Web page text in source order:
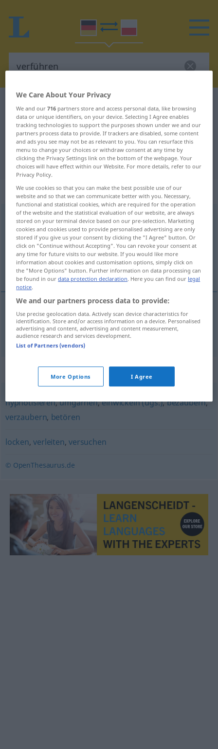
German-Polish translation for
"verführen"
"verführen" Polish translation
„verführen“
verführen <verführen>
Overview of all translations
(For more details, click/tap on the translation)
uwodzić
uwodzić<uwieść> verführenFrau, Mann
Synonyms for "verführen"
hypnotisieren,umgarnen,einwickeln (ugs.),bezaubern,
verzaubern, betören
locken,verleiten,versuchen
© OpenThesaurus.de
We Care About Your Privacy
We and our716 partners store and access personal data, like browsing
data or unique identifiers, on your device. Selecting I Agree enables
tracking technologies to support the purposes shown under we and our
partners process data to provide. If trackers are disabled, some content
and ads you see may not be as relevant to you. You can resurface this
menu to change your choices or withdraw consent at any time by
clicking the Privacy Settings link on the bottom of the webpage. Your
choices will have effect within our Website. For more details, refer to our
Privacy Policy.
We use cookies so that you can make the best possible use of our
website and so that we can communicate better with you. Necessary,
functional and statistical cookies, which are required for the operation
of the website and the statistical evaluation of our website, are always
stored on your terminal device based on our pre-selection. Marketing
cookies and cookies used to provide personalised advertising are only
stored if you give us your consent by clicking the "I Agree" button. Or
click on "Continue without Accepting". You can revoke your consent at
any time for future visits to our website. If you would like more
information about cookies and customisation options, simply click on
the "More Options" button. Further information on data processing can
be found in ourdata protection declaration. Here you can find our legal
notice.
We and our partners process data to provide:
Use precise geolocation data. Actively scan device characteristics for
identification. Store and/or access information on a device. Personalised
advertising and content, advertising and content measurement,
audience research and services development.
List of Partners (vendors)
More Options I Agree